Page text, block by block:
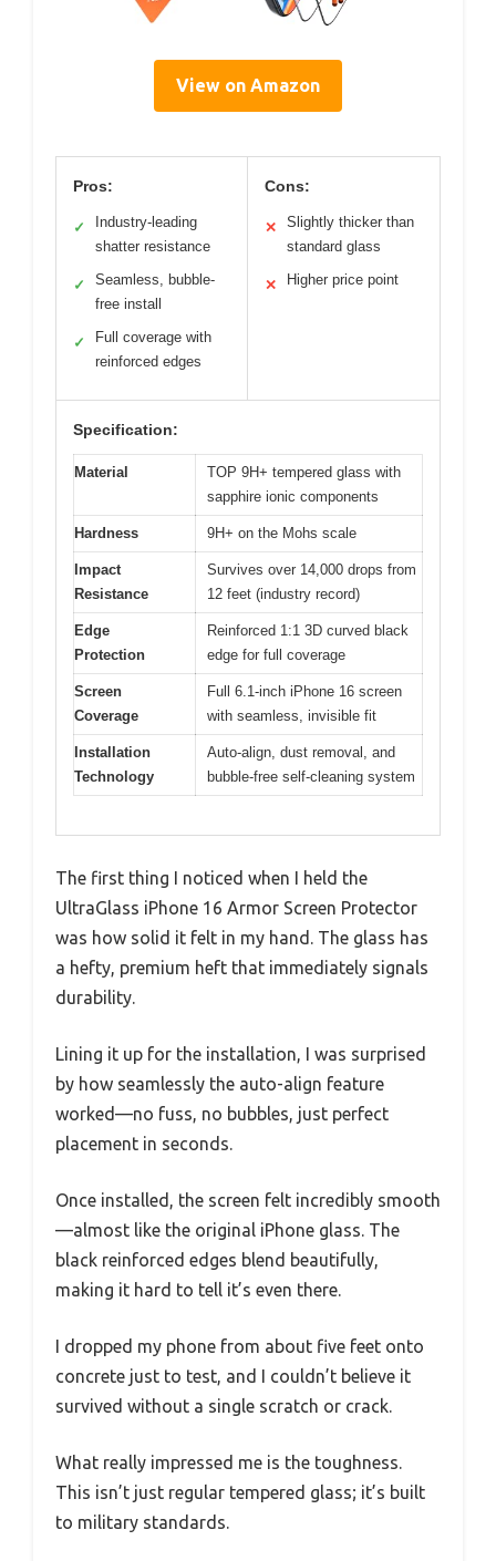
View on Amazon
Pros:
✓
Industry-leading
shatter resistance
✓
Seamless, bubble-
free install
✓
Full coverage with
reinforced edges
Cons:
✕
Slightly thicker than
standard glass
✕ Higher price point
Specification:
Material
TOP 9H+ tempered glass with
sapphire ionic components
Hardness 9H+ on the Mohs scale
Impact
Resistance
Survives over 14,000 drops from
12 feet (industry record)
Edge
Protection
Reinforced 1:1 3D curved black
edge for full coverage
Screen
Coverage
Full 6.1-inch iPhone 16 screen
with seamless, invisible fit
Installation
Technology
Auto-align, dust removal, and
bubble-free self-cleaning system
The first thing I noticed when I held the
UltraGlass iPhone 16 Armor Screen Protector
was how solid it felt in my hand. The glass has
a hefty, premium heft that immediately signals
durability.
Lining it up for the installation, I was surprised
by how seamlessly the auto-align feature
worked—no fuss, no bubbles, just perfect
placement in seconds.
Once installed, the screen felt incredibly smooth
—almost like the original iPhone glass. The
black reinforced edges blend beautifully,
making it hard to tell it’s even there.
I dropped my phone from about five feet onto
concrete just to test, and I couldn’t believe it
survived without a single scratch or crack.
What really impressed me is the toughness.
This isn’t just regular tempered glass; it’s built
to military standards.